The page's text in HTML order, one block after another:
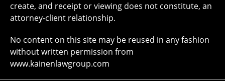
create, and receipt or viewing does not constitute, an
attorney-client relationship.
No content on this site may be reused in any fashion
without written permission from
www.kainenlawgroup.com